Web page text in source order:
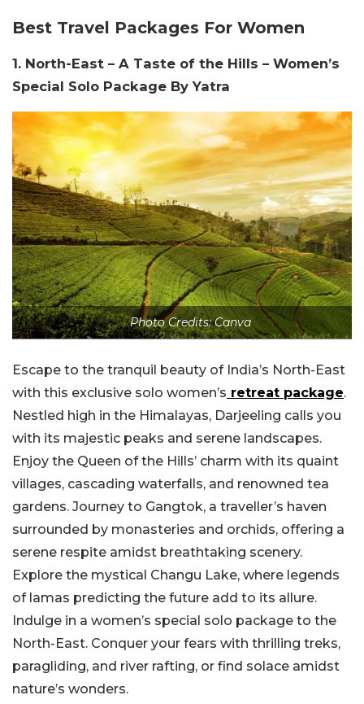
Best Travel Packages For Women
1. North-East – A Taste of the Hills – Women’s
Special Solo Package By Yatra
Photo Credits: Canva
Escape to the tranquil beauty of India’s North-East
with this exclusive solo women’s retreat package.
Nestled high in the Himalayas, Darjeeling calls you
with its majestic peaks and serene landscapes.
Enjoy the Queen of the Hills’ charm with its quaint
villages, cascading waterfalls, and renowned tea
gardens. Journey to Gangtok, a traveller’s haven
surrounded by monasteries and orchids, offering a
serene respite amidst breathtaking scenery.
Explore the mystical Changu Lake, where legends
of lamas predicting the future add to its allure.
Indulge in a women’s special solo package to the
North-East. Conquer your fears with thrilling treks,
paragliding, and river rafting, or find solace amidst
nature’s wonders.